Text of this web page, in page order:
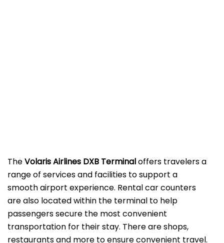
TheVolaris Airlines DXB Terminaloffers travelers a
range of services and facilities to support a
smooth airport experience. Rental car counters
are also located within the terminal to help
passengers secure the most convenient
transportation for their stay. There are shops,
restaurants and more to ensure convenient travel.